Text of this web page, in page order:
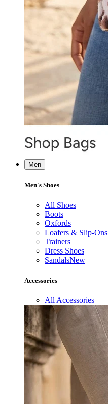
Men
Men's Shoes
All Shoes
Boots
Oxfords
Loafers & Slip-Ons
Trainers
Dress Shoes
SandalsNew
Accessories
All Accessories